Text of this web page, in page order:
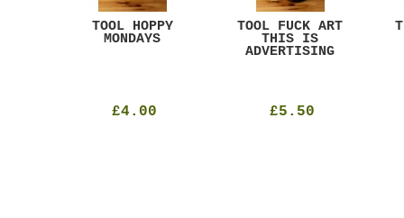
TOOL HOPPY
MONDAYS
£4.00
TOOL FUCK ART
THIS IS
ADVERTISING
£5.50